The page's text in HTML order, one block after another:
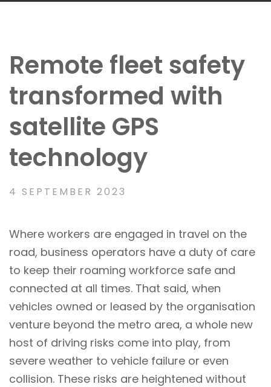
Remote fleet safety
transformed with
satellite GPS
technology
4 SEPTEMBER 2023
Where workers are engaged in travel on the
road, business operators have a duty of care
to keep their roaming workforce safe and
connected at all times. That said, when
vehicles owned or leased by the organisation
venture beyond the metro area, a whole new
host of driving risks come into play, from
severe weather to vehicle failure or even
collision. These risks are heightened without